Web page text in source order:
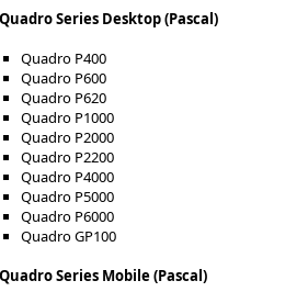
Quadro Series Desktop (Pascal)
Quadro P400
Quadro P600
Quadro P620
Quadro P1000
Quadro P2000
Quadro P2200
Quadro P4000
Quadro P5000
Quadro P6000
Quadro GP100
Quadro Series Mobile (Pascal)